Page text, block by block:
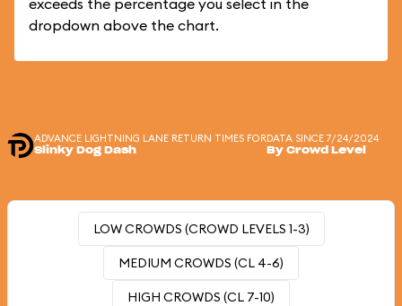
exceeds the percentage you select in the
dropdown above the chart.
ADVANCE LIGHTNING LANE RETURN TIMES FOR
Slinky Dog Dash
DATA SINCE 7/24/2024
By Crowd Level
LOW CROWDS (CROWD LEVELS 1-3)
MEDIUM CROWDS (CL 4-6)
HIGH CROWDS (CL 7-10)